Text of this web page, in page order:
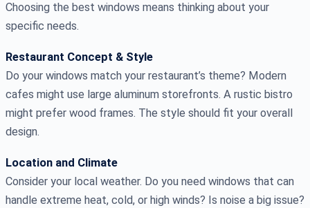
Choosing the best windows means thinking about your
specific needs.
Restaurant Concept & Style
Do your windows match your restaurant’s theme? Modern
cafes might use large aluminum storefronts. A rustic bistro
might prefer wood frames. The style should fit your overall
design.
Location and Climate
Consider your local weather. Do you need windows that can
handle extreme heat, cold, or high winds? Is noise a big issue?